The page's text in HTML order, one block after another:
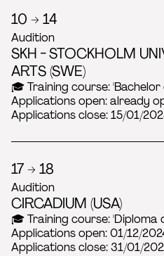
10 → 14
Audition
SKH - STOCKHOLM
ARTS (SWE)
🎓 Training course:
Applications open: already
Applications close: 15/01/
17 → 18
Audition
CIRCADIUM (USA)
🎓 Training course: 'Diploma
Applications open: 01/12/
Applications close: 31/01/